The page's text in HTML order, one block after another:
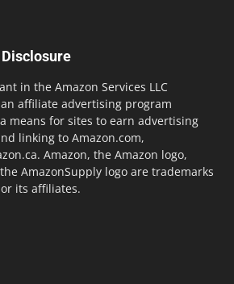
in the Amazon Services LLC
affiliate advertising program
means for sites to earn advertising
linking to Amazon.com,
Amazon, the Amazon logo,
AmazonSupply logo are trademarks
its affiliates.